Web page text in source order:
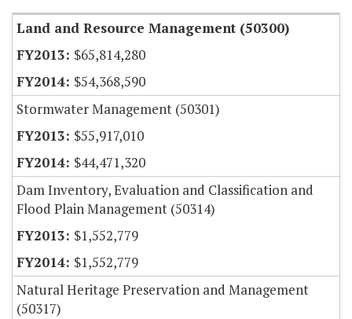
Land and Resource Management (50300)
$65,814,280
$54,368,590
Stormwater Management (50301)
$55,917,010
$44,471,320
Dam Inventory, Evaluation and Classification and
Flood Plain Management (50314)
$1,552,779
$1,552,779
Natural Heritage Preservation and Management
(50317)